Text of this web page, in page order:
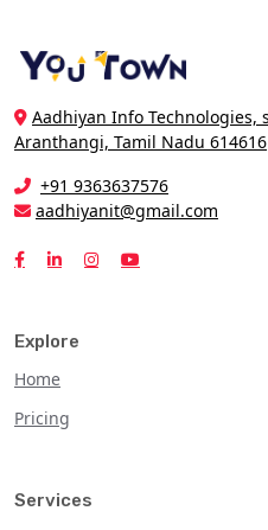
Aadhiyan Info Technologies,
Aranthangi, Tamil Nadu 614616
+91 9363637576
aadhiyanit@gmail.com
Explore
Home
Pricing
Services